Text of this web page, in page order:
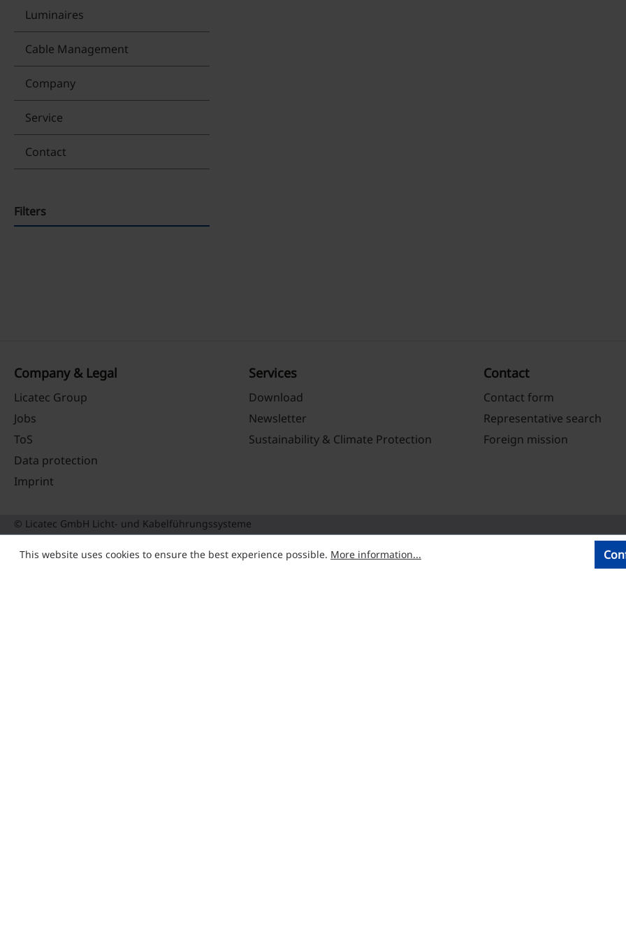
Luminaires
Cable Management
Company
Service
Contact
Filters
Company & Legal
Licatec Group
Jobs
ToS
Data protection
Imprint
Services
Download
Newsletter
Sustainability & Climate Protection
Contact
Contact form
Representative search
Foreign mission
© Licatec GmbH Licht- und Kabelführungssysteme
This website uses cookies to ensure the best experience possible. More information...